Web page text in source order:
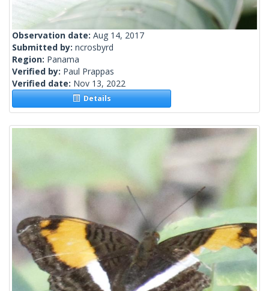
Observation date: Aug 14, 2017
Submitted by: ncrosbyrd
Region: Panama
Verified by: Paul Prappas
Verified date: Nov 13, 2022
Details